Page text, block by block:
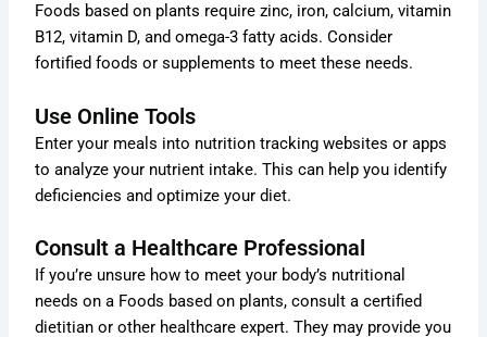
Foods based on plants require zinc, iron, calcium, vitamin
B12, vitamin D, and omega-3 fatty acids. Consider
fortified foods or supplements to meet these needs.
Use Online Tools
Enter your meals into nutrition tracking websites or apps
to analyze your nutrient intake. This can help you identify
deficiencies and optimize your diet.
Consult a Healthcare Professional
If you’re unsure how to meet your body’s nutritional
needs on a Foods based on plants, consult a certified
dietitian or other healthcare expert. They may provide you